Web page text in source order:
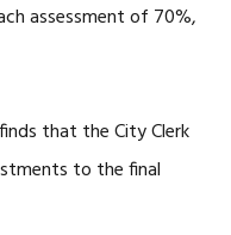
assessment of 70%,
the City Clerk
to the final